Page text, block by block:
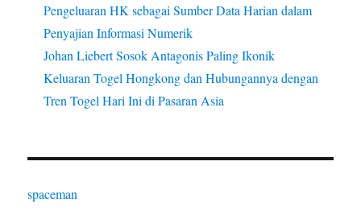
Pengeluaran HK sebagai Sumber Data Harian dalam
Penyajian Informasi Numerik
Johan Liebert Sosok Antagonis Paling Ikonik
Keluaran Togel Hongkong dan Hubungannya dengan
Tren Togel Hari Ini di Pasaran Asia
spaceman